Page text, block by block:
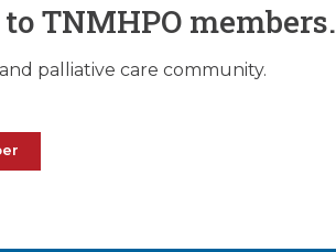
TNMHPO members.
palliative care community.